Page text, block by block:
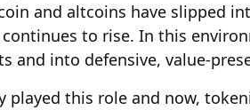
and altcoins have slipped
to rise. In this
and into defensive, value-
played this role and now,